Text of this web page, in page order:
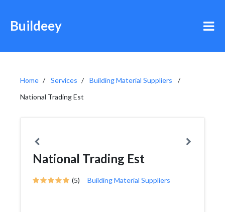
Buildeey
Home Services
Building Material Suppliers
National Trading Est
National Trading Est
(5) Building Material Suppliers